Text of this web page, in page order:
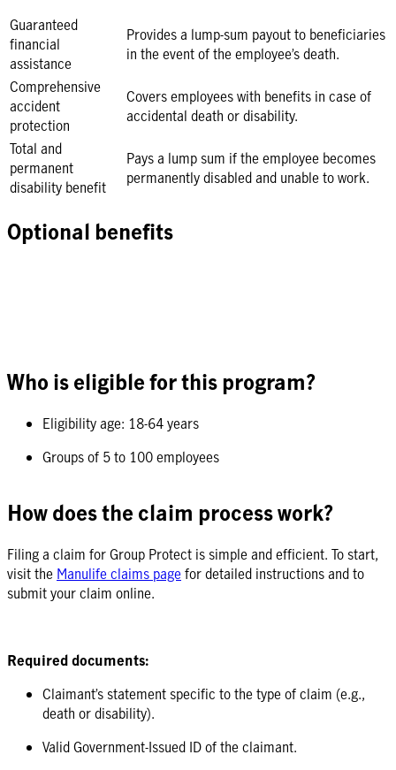
Guaranteed
financial
assistance
Provides a lump-sum payout to beneficiaries
in the event of the employee’s death.
Comprehensive
accident
protection
Covers employees with benefits in case of
accidental death or disability.
Total and
permanent
disability benefit
Pays a lump sum if the employee becomes
permanently disabled and unable to work.
Optional benefits
Who is eligible for this program?
Eligibility age: 18-64 years
Groups of 5 to 100 employees
How does the claim process work?
Filing a claim for Group Protect is simple and efficient. To start,
visit the Manulife claims pagefor detailed instructions and to
submit your claim online.
Required documents:
Claimant’s statement specific to the type of claim (e.g.,
death or disability).
Valid Government-Issued ID of the claimant.